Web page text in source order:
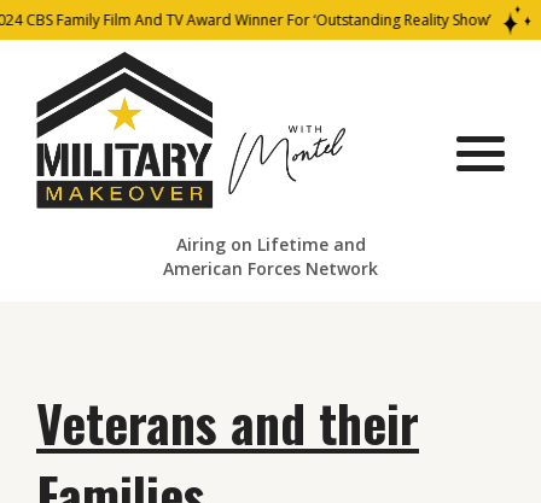
Family Film And TV Award Winner For ‘Outstanding Reality Show’
Airing on Lifetime and
American Forces Network
Veterans and their